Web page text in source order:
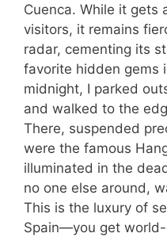
Cuenca. While it gets
visitors, it remains
radar, cementing its
favorite hidden gems
midnight, I parked
and walked to the
There, suspended
were the famous
illuminated in the
no one else around,
This is the luxury of
Spain—you get